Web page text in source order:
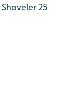
Shoveler 25